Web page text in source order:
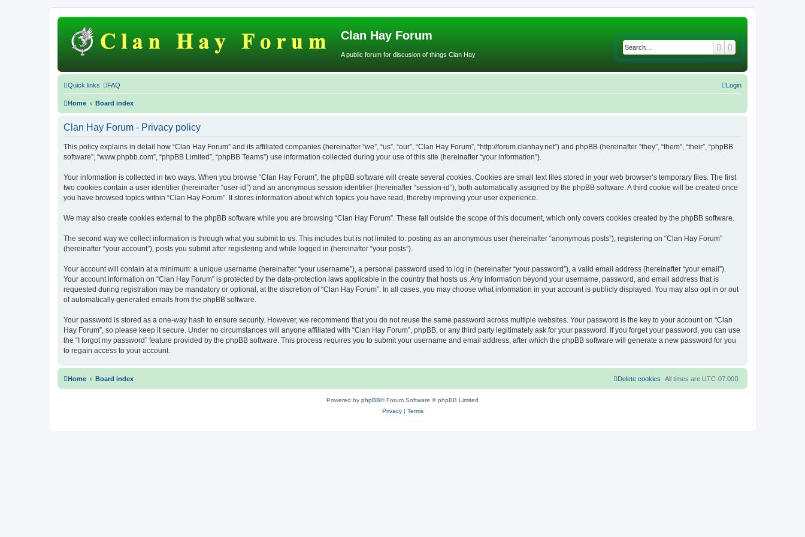
Clan Hay Forum
A public forum for discusion of things Clan Hay
SearchAdvanced search
Quick links FAQ Login
Home Board index
Clan Hay Forum - Privacy policy
This policy explains in detail how “Clan Hay Forum” and its affiliated companies (hereinafter “we”, “us”, “our”, “Clan Hay Forum”, “http://forum.clanhay.net”) and phpBB (hereinafter “they”, “them”, “their”, “phpBB
software”, “www.phpbb.com”, “phpBB Limited”, “phpBB Teams”) use information collected during your use of this site (hereinafter “your information”).
Your information is collected in two ways. When you browse “Clan Hay Forum”, the phpBB software will create several cookies. Cookies are small text files stored in your web browser’s temporary files. The first
two cookies contain a user identifier (hereinafter “user-id”) and an anonymous session identifier (hereinafter “session-id”), both automatically assigned by the phpBB software. A third cookie will be created once
you have browsed topics within “Clan Hay Forum”. It stores information about which topics you have read, thereby improving your user experience.
We may also create cookies external to the phpBB software while you are browsing “Clan Hay Forum”. These fall outside the scope of this document, which only covers cookies created by the phpBB software.
The second way we collect information is through what you submit to us. This includes but is not limited to: posting as an anonymous user (hereinafter “anonymous posts”), registering on “Clan Hay Forum”
(hereinafter “your account”), posts you submit after registering and while logged in (hereinafter “your posts”).
Your account will contain at a minimum: a unique username (hereinafter “your username”), a personal password used to log in (hereinafter “your password”), a valid email address (hereinafter “your email”).
Your account information on “Clan Hay Forum” is protected by the data-protection laws applicable in the country that hosts us. Any information beyond your username, password, and email address that is
requested during registration may be mandatory or optional, at the discretion of “Clan Hay Forum”. In all cases, you may choose what information in your account is publicly displayed. You may also opt in or out
of automatically generated emails from the phpBB software.
Your password is stored as a one-way hash to ensure security. However, we recommend that you do not reuse the same password across multiple websites. Your password is the key to your account on “Clan
Hay Forum”, so please keep it secure. Under no circumstances will anyone affiliated with “Clan Hay Forum”, phpBB, or any third party legitimately ask for your password. If you forget your password, you can use
the “I forgot my password” feature provided by the phpBB software. This process requires you to submit your username and email address, after which the phpBB software will generate a new password for you
to regain access to your account.
Home Board index All times are UTC-07:00
Delete cookies
Powered by phpBB® Forum Software © phpBB Limited
Privacy| Terms